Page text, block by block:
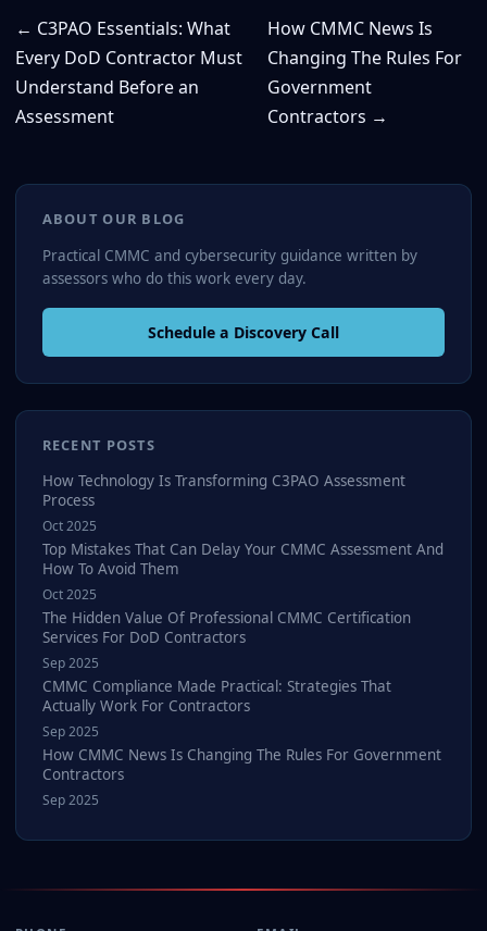
← C3PAO Essentials: What
Every DoD Contractor Must
Understand Before an
Assessment
How CMMC News Is
Changing The Rules For
Government
Contractors →
ABOUT OUR BLOG
Practical CMMC and cybersecurity guidance written by
assessors who do this work every day.
Schedule a Discovery Call
RECENT POSTS
How Technology Is Transforming C3PAO Assessment
Process
Oct 2025
Top Mistakes That Can Delay Your CMMC Assessment And
How To Avoid Them
Oct 2025
The Hidden Value Of Professional CMMC Certification
Services For DoD Contractors
Sep 2025
CMMC Compliance Made Practical: Strategies That
Actually Work For Contractors
Sep 2025
How CMMC News Is Changing The Rules For Government
Contractors
Sep 2025